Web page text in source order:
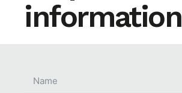
information